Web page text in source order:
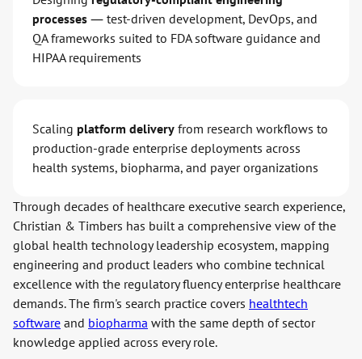
processes — test-driven development, DevOps, and
QA frameworks suited to FDA software guidance and
HIPAA requirements
Scaling platform delivery from research workflows to
production-grade enterprise deployments across
health systems, biopharma, and payer organizations
Through decades of healthcare executive search experience,
Christian & Timbers has built a comprehensive view of the
global health technology leadership ecosystem, mapping
engineering and product leaders who combine technical
excellence with the regulatory fluency enterprise healthcare
demands. The firm's search practice covers healthtech
software and biopharma with the same depth of sector
knowledge applied across every role.